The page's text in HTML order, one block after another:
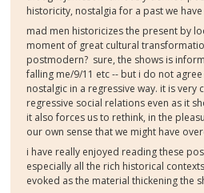
historicity, nostalgia for a past we
mad men historicizes the present by
moment of great cultural
postmodern? sure, the shows is
falling me/9/11 etc -- but i do not
nostalgic in a regressive way. it is
regressive social relations even as it
it also forces us to rethink, in the
our own sense that we might have
i have really enjoyed reading these
especially all the rich historical
evoked as the material thickening the